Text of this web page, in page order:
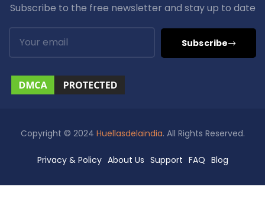
Subscribe to the free newsletter and stay up to date
Subscribe
Copyright © 2024 Huellasdelaindia. All Rights Reserved.
Privacy & Policy About Us Support FAQ Blog